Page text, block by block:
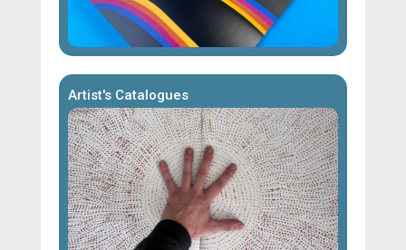
Artist's Catalogues